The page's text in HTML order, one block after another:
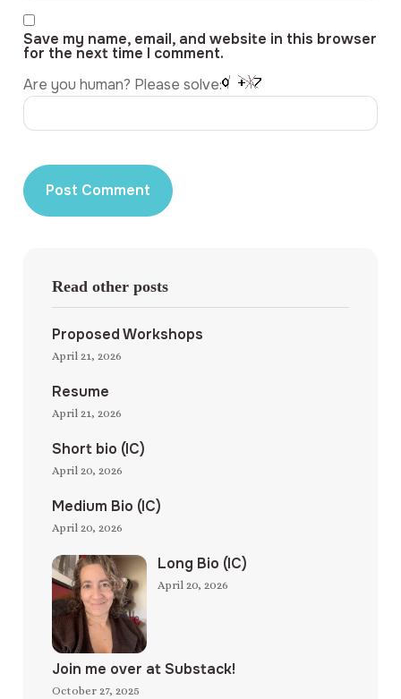
Save my name, email, and website in this browser
for the next time I comment.
Are you human? Please solve:
Read other posts
Proposed Workshops
April 21, 2026
Resume
April 21, 2026
Short bio (IC)
April 20, 2026
Medium Bio (IC)
April 20, 2026
Long Bio (IC)
April 20, 2026
Join me over at Substack!
October 27, 2025